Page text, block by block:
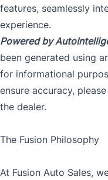
features, seamlessly
experience.
Powered by
been generated using
for informational
ensure accuracy,
the dealer.
The Fusion Philosophy
At Fusion Auto Sales,